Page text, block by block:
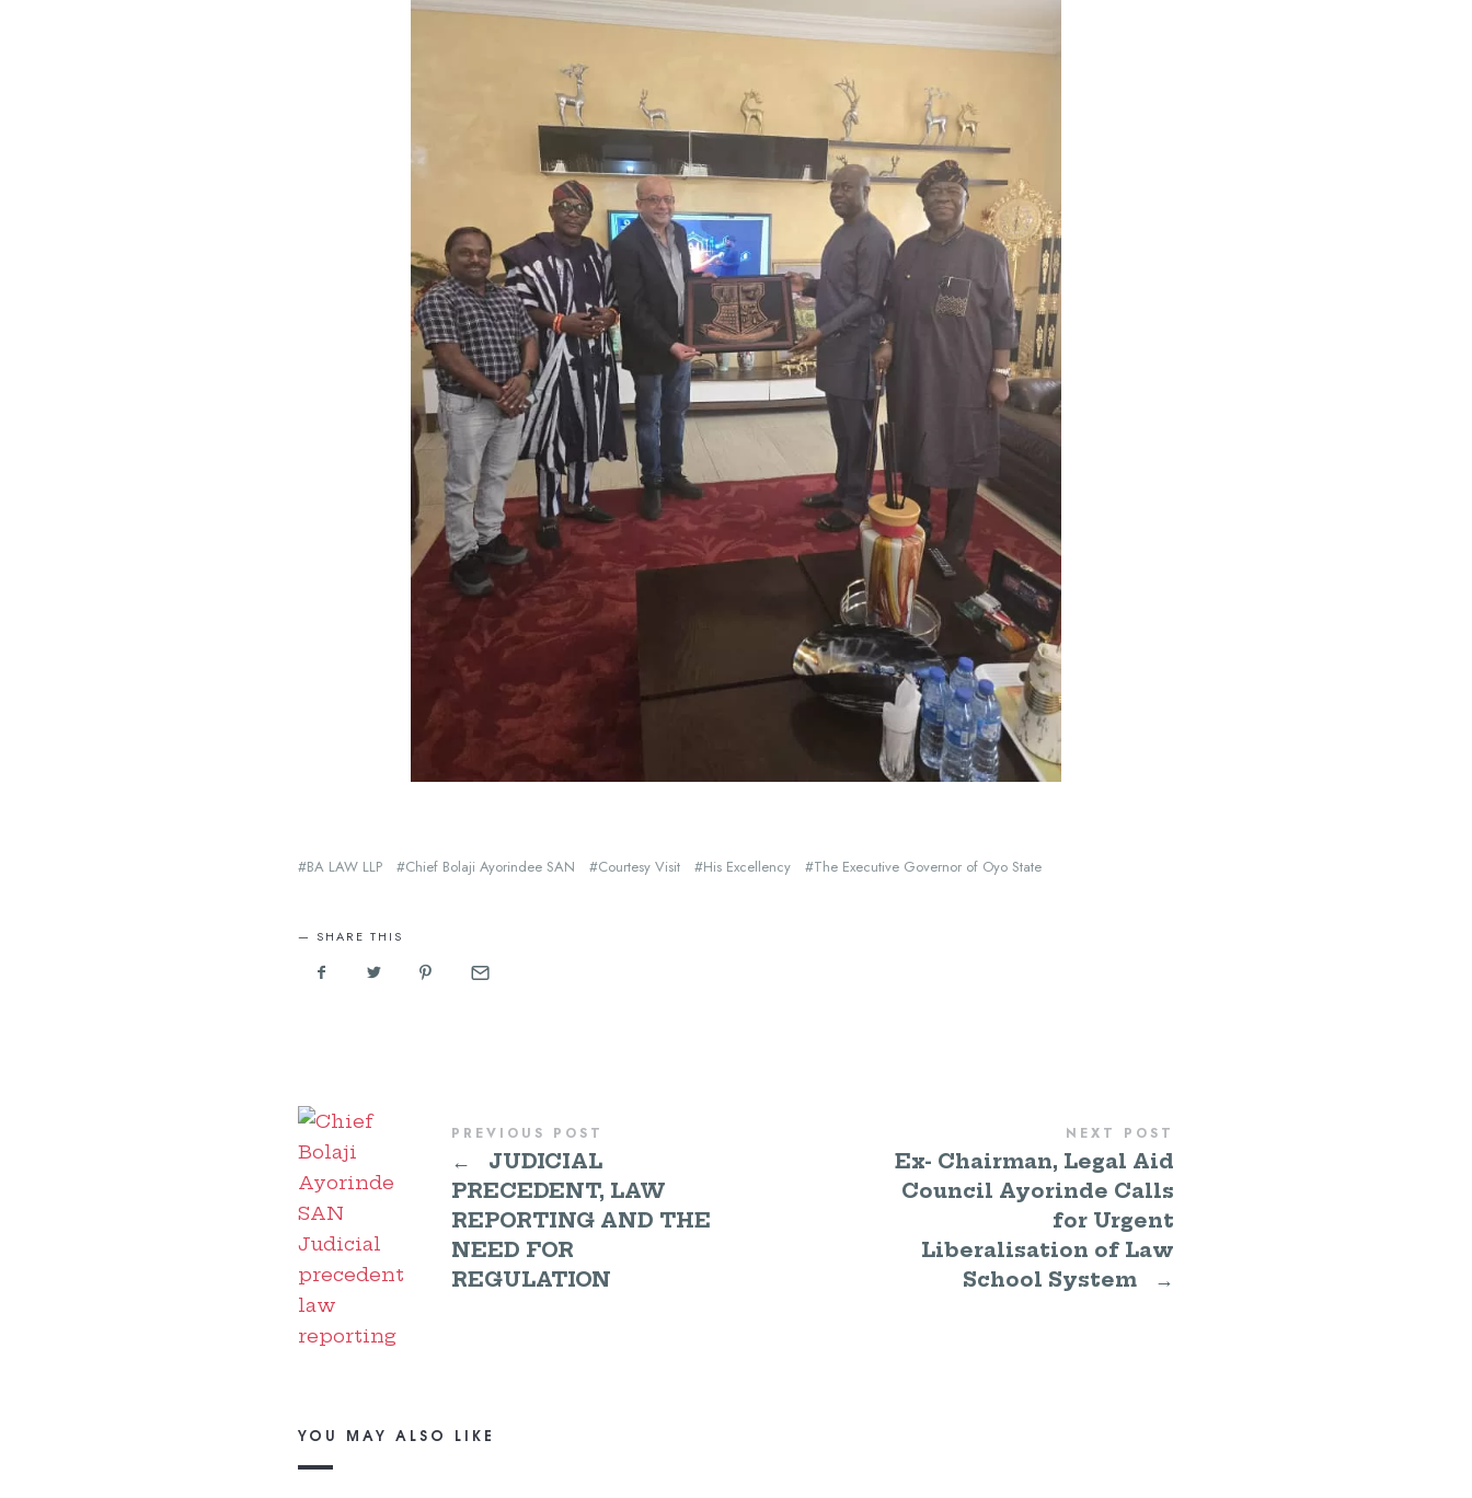
BA LAW LLP Chief Bolaji Ayorindee SAN Courtesy Visit His Excellency The Executive Governor of Oyo State
SHARE THIS
PREVIOUS POST
←
JUDICIAL
PRECEDENT, LAW
REPORTING AND THE
NEED FOR
REGULATION
NEXT POST
Ex- Chairman, Legal Aid
Council Ayorinde Calls
for Urgent
Liberalisation of Law
School System
→
YOU MAY ALSO LIKE